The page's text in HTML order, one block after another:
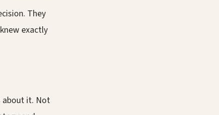
They
exactly
about it. Not